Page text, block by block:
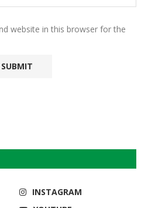
website in this browser for the
INSTAGRAM